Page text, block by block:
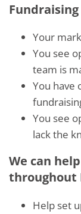
Your
You see
team is
You have
You see
lack the
We can
throughout
Help set